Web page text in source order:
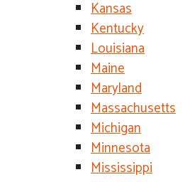
Kansas
Kentucky
Louisiana
Maine
Maryland
Massachusetts
Michigan
Minnesota
Mississippi